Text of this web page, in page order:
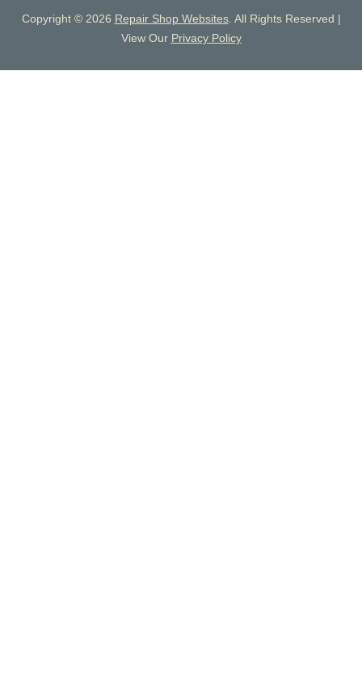
Copyright © 2026 Repair Shop Websites. All Rights Reserved |
View Our Privacy Policy